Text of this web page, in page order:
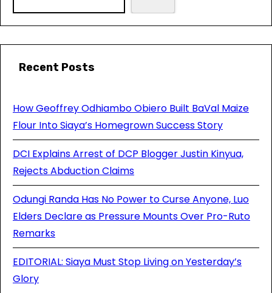
Recent Posts
How Geoffrey Odhiambo Obiero Built BaVal Maize
Flour Into Siaya’s Homegrown Success Story
DCI Explains Arrest of DCP Blogger Justin Kinyua,
Rejects Abduction Claims
Odungi Randa Has No Power to Curse Anyone, Luo
Elders Declare as Pressure Mounts Over Pro-Ruto
Remarks
EDITORIAL: Siaya Must Stop Living on Yesterday’s
Glory